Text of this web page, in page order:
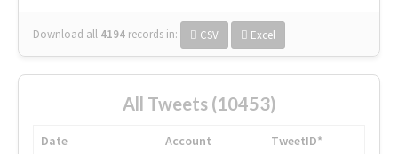
Download all 4194 records in: CSV Excel
All Tweets (10453)
Date Account
TweetID*